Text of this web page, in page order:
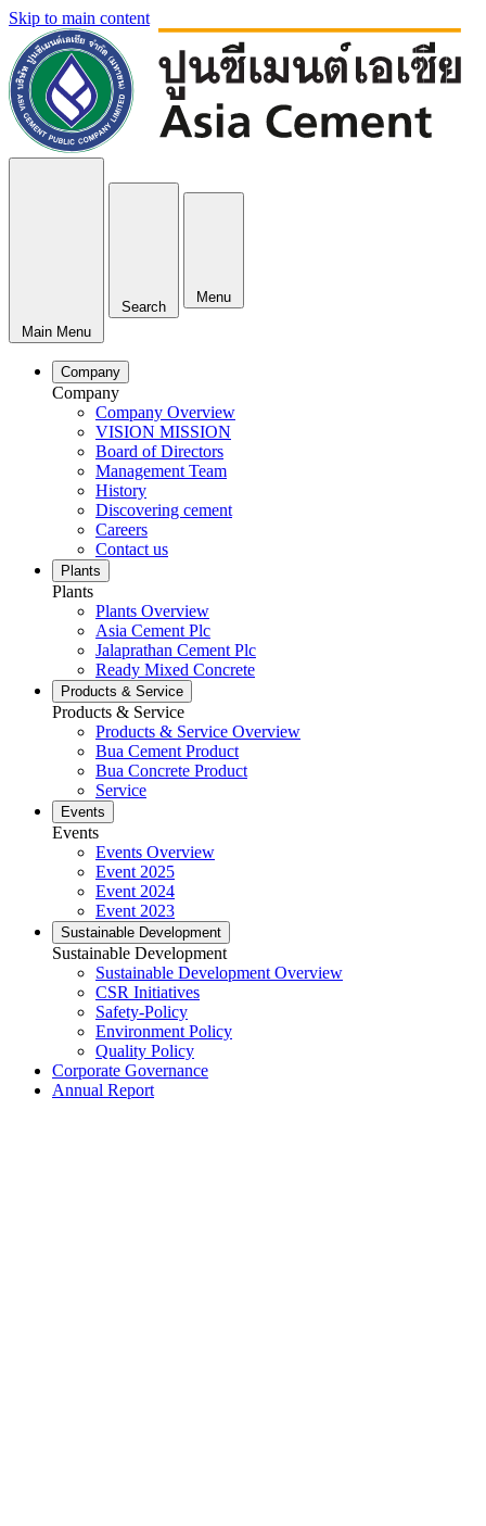
Skip to main content
Main Menu
Search
Menu
Company
Company
Company Overview
VISION MISSION
Board of Directors
Management Team
History
Discovering cement
Careers
Contact us
Plants
Plants
Plants Overview
Asia Cement Plc
Jalaprathan Cement Plc
Ready Mixed Concrete
Products & Service
Products & Service
Products & Service Overview
Bua Cement Product
Bua Concrete Product
Service
Events
Events
Events Overview
Event 2025
Event 2024
Event 2023
Sustainable Development
Sustainable Development
Sustainable Development Overview
CSR Initiatives
Safety-Policy
Environment Policy
Quality Policy
Corporate Governance
Annual Report